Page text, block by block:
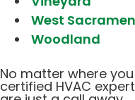
West
Woodland
No matter where
certified HVAC